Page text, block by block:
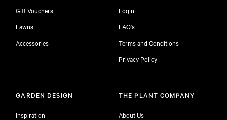
Gift Vouchers
Lawns
Accessories
Login
FAQ's
Terms and Conditions
Privacy Policy
GARDEN DESIGN
Inspiration
THE PLANT COMPANY
About Us